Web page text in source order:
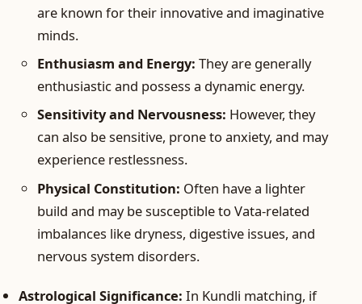
are known for their innovative and imaginative
minds.
Enthusiasm and Energy: They are generally
enthusiastic and possess a dynamic energy.
Sensitivity and Nervousness: However, they
can also be sensitive, prone to anxiety, and may
experience restlessness.
Physical Constitution: Often have a lighter
build and may be susceptible to Vata-related
imbalances like dryness, digestive issues, and
nervous system disorders.
Astrological Significance: In Kundli matching, if